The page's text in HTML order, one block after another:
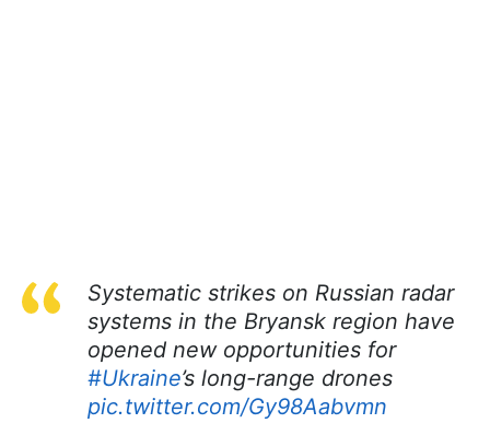
Systematic strikes on Russian radar
systems in the Bryansk region have
opened new opportunities for
#Ukraine’s long-range drones
pic.twitter.com/Gy98Aabvmn